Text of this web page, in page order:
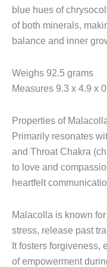
blue hues of
of both minerals,
balance and inner
Weighs 92.5 grams
Measures 9.3 x 4.9 x
Properties of
Primarily resonates
and Throat Chakra
to love and
heartfelt
Malacolla is known
stress, release past
It fosters forgiveness,
of empowerment